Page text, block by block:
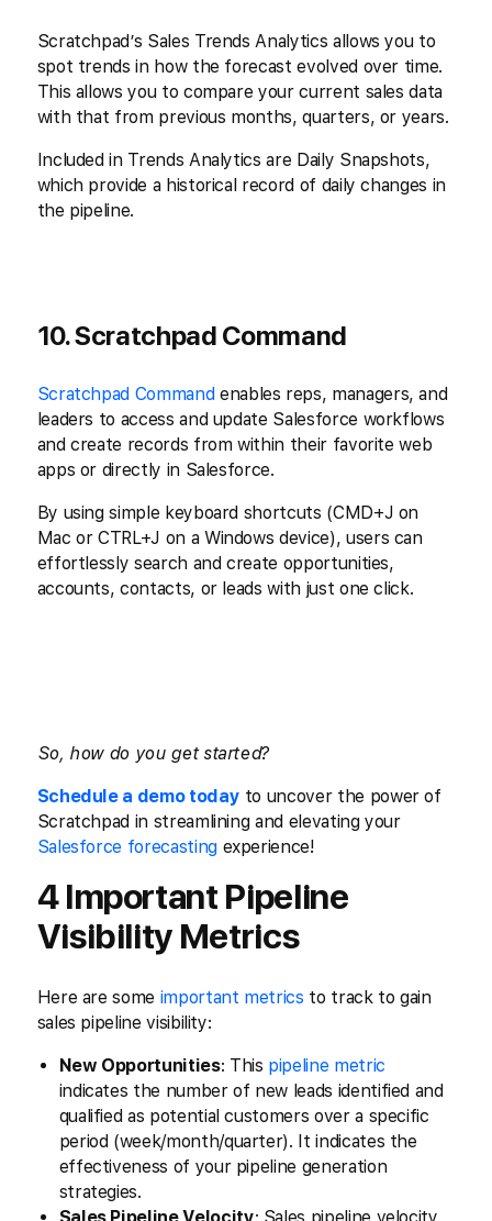
Scratchpad’s Sales Trends Analytics allows you to
spot trends in how the forecast evolved over time.
This allows you to compare your current sales data
with that from previous months, quarters, or years.
Included in Trends Analytics are Daily Snapshots,
which provide a historical record of daily changes in
the pipeline.
10. Scratchpad Command
Scratchpad Commandenables reps, managers, and
leaders to access and update Salesforce workflows
and create records from within their favorite web
apps or directly in Salesforce.
By using simple keyboard shortcuts (CMD+J on
Mac or CTRL+J on a Windows device), users can
effortlessly search and create opportunities,
accounts, contacts, or leads with just one click.
So, how do you get started?
Schedule a demo today to uncover the power of
Scratchpad in streamlining and elevating your
Salesforce forecastingexperience!
4 Important Pipeline
Visibility Metrics
Here are some important metrics to track to gain
sales pipeline visibility:
New Opportunities: This pipeline metric
indicates the number of new leads identified and
qualified as potential customers over a specific
period (week/month/quarter). It indicates the
effectiveness of your pipeline generation
strategies.